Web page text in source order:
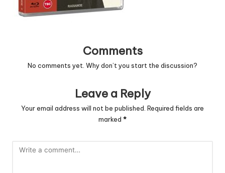
Comments
No comments yet. Why don’t you start the discussion?
Leave a Reply
Your email address will not be published. Required fields are
marked *